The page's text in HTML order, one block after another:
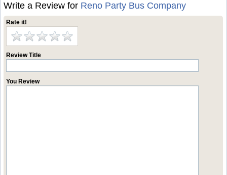
Write a Review for Reno Party Bus Company
Rate it!
Review Title
You Review